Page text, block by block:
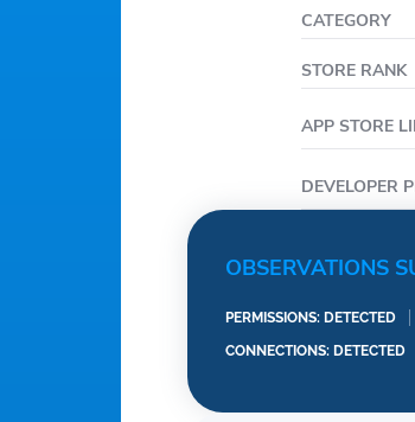
CATEGORY
STORE RANK
APP STORE
DEVELOPER
OBSERVATIONS
PERMISSIONS: DETECTED
CONNECTIONS: DETECTED